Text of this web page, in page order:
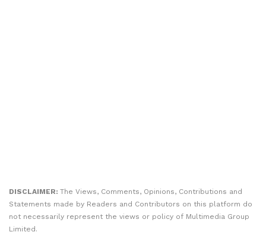
DISCLAIMER: The Views, Comments, Opinions, Contributions and
Statements made by Readers and Contributors on this platform do
not necessarily represent the views or policy of Multimedia Group
Limited.